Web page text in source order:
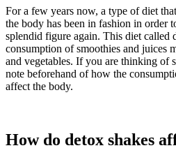
For a few years now, a type of diet
the body has been in fashion in order
splendid figure again. This diet called
consumption of smoothies and juices
and vegetables. If you are thinking of
note beforehand of how the
affect the body.
How do detox shakes